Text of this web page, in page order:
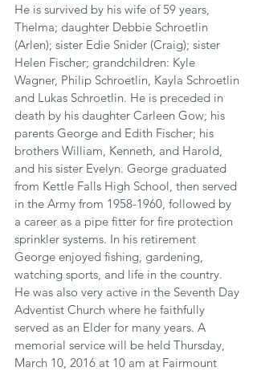
He is survived by his wife of 59 years,
Thelma; daughter Debbie Schroetlin
(Arlen); sister Edie Snider (Craig); sister
Helen Fischer; grandchildren: Kyle
Wagner, Philip Schroetlin, Kayla Schroetlin
and Lukas Schroetlin. He is preceded in
death by his daughter Carleen Gow; his
parents George and Edith Fischer; his
brothers William, Kenneth, and Harold,
and his sister Evelyn. George graduated
from Kettle Falls High School, then served
in the Army from 1958-1960, followed by
a career as a pipe fitter for fire protection
sprinkler systems. In his retirement
George enjoyed fishing, gardening,
watching sports, and life in the country.
He was also very active in the Seventh Day
Adventist Church where he faithfully
served as an Elder for many years. A
memorial service will be held Thursday,
March 10, 2016 at 10 am at Fairmount